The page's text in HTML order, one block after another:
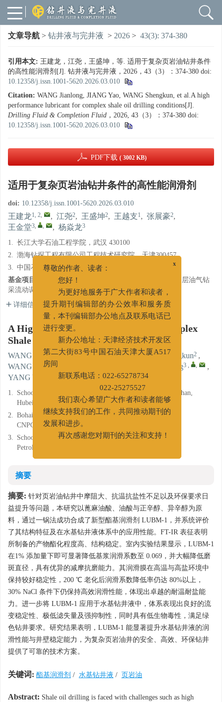
文章导航 > 钻井液与完井液 > 2026 > 43(3): 374-380
引用本文: 王建龙，江尧，王盛坤，等. 适用于复杂页岩油钻井条件
的高性能润滑剂[J]. 钻井液与完井液，2026，43（3）：374-380 doi:
10.12358/j.issn.1001-5620.2026.03.010
Citation: WANG Jianlong, JIANG Yao, WANG Shengkun, et al.A high
performance lubricant for complex shale oil drilling conditions[J].
Drilling Fluid & Completion Fluid ，2026, 43（3）：374-380 doi:
10.12358/j.issn.1001-5620.2026.03.010
PDF下载 ( 3002 KB)
适用于复杂页岩油钻井条件的高性能润滑剂
doi: 10.12358/j.issn.1001-5620.2026.03.010
王建龙1, 2, , 江尧2, 王盛坤2, 王越支1, 张展豪2,
王金堂3, , , 杨焱龙3
1. 长江大学石油工程学院，武汉 430100
2. 渤海钻探工程有限公司工程技术研究院，天津300457
3. 中国石油大学(华东)石油工程学院，山东青岛266580
基金项目:
国家自然科学基金基础科学中心项目“超深特深层油气钻
采流动调控”（52288101）。
详细信息
A High Performance Lubricant for Complex
Shale Oil Drilling Conditions
WANG Jianlong1, 2, , JIANG Yao2 , WANG Shengkun2 ,
WANG Yuezhi1 WANG Jintang3 , ,
,
YANG Yanlong3
1. School of Petroleum Engineering, Yangtze University, Wuhan,
Hubei 430100
2. Bohai Drilling Engineering Technology Research Institute,
CNPC, Tianjin 300457
3. School of Petroleum Engineering, China University of
Petroleum (East China), Qingdao, Shandong 266580
摘要
摘要: 针对页岩油钻井中摩阻大、抗温抗盐性不足以及环保要求日
益提升等问题，本研究以蓖麻油酸、油酸与正辛醇、异辛醇为原
料，通过一锅法成功合成了新型酯基润滑剂 LUBM-1，并系统评价
了其结构特征及在水基钻井液体系中的应用性能。FT-IR 表征表明
所制备的产物酯化程度高、结构稳定。室内实验结果显示，LUBM-1
在1% 添加量下即可显著降低基浆润滑系数至 0.069，并大幅降低磨
斑直径，具有优异的减摩抗磨能力。其润滑膜在高温与高盐环境中
保持较好稳定性，200 ℃ 老化后润滑系数降低率仍达 80%以上，
30% NaCl 条件下仍保持高效润滑性能，体现出卓越的耐温耐盐能
力。进一步将 LUBM-1 应用于水基钻井液中，体系表现出良好的流
变稳定性、极低滤失量及强抑制性，同时具有低生物毒性，满足绿
色钻井要求。研究结果表明，LUBM-1 能显著提升水基钻井液的润
滑性能与井壁稳定能力，为复杂页岩油井的安全、高效、环保钻井
提供了可靠的技术方案。
关键词: 酯基润滑剂 / 水基钻井液 / 页岩油
Abstract: Shale oil drilling is faced with challenges such as high
尊敬的作者、读者：
您好！
为更好地服务于广大作者和读者，
提升期刊编辑部的办公效率和服务质
量，本刊编辑部办公地点及联系电话已
进行变更。
新办公地址：天津经济技术开发区
第二大街83号中国石油天津大厦A517
房间
022-25275527
我们衷心希望广大作者和读者能够
继续支持我们的工作，共同推动期刊的
发展和进步。